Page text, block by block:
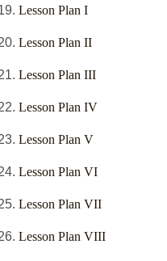
Lesson Plan I
Lesson Plan II
Lesson Plan III
Lesson Plan IV
Lesson Plan V
Lesson Plan VI
Lesson Plan VII
Lesson Plan VIII